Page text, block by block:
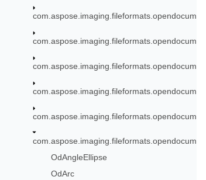
com.aspose.imaging.fileformats.opendocument
OdAngleEllipse
OdArc